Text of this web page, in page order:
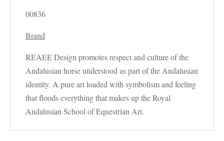
00836
Brand
REAEE Design promotes respect and culture of the
Andalusian horse understood as part of the Andalusian
identity. A pure art loaded with symbolism and feeling
that floods everything that makes up the Royal
Andalusian School of Equestrian Art.